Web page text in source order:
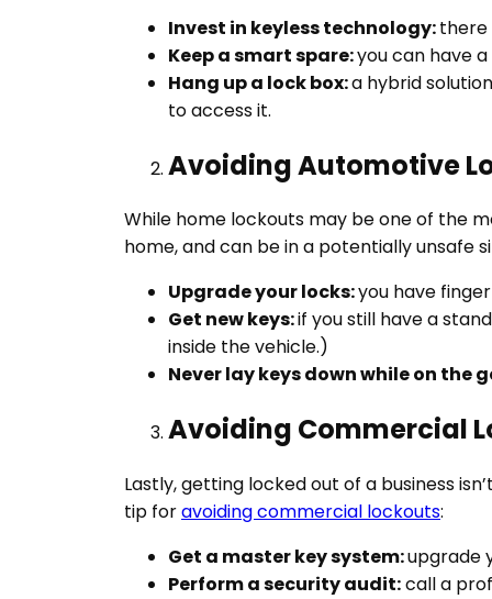
Invest in keyless technology:there
Keep a smart spare:you can have
Hang up a lock box:a hybrid
to access it.
Avoiding Automotive
While home lockouts may be one of the
home, and can be in a potentially
Upgrade your locks:you have
Get new keys:if you still have a
inside the vehicle.)
Never lay keys down while on the
Avoiding Commercial
Lastly, getting locked out of a business
tip foravoiding commercial lockouts:
Get a master key system:upgrade
Perform a security audit:call a